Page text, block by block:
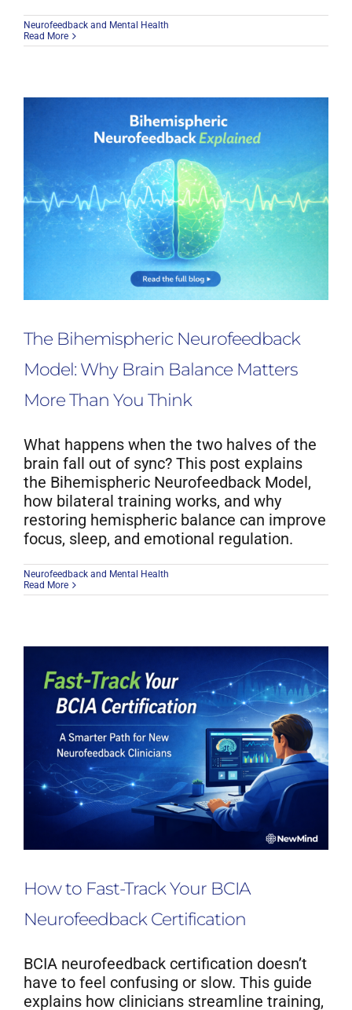
Neurofeedback and Mental Health
Read More
The Bihemispheric Neurofeedback
Model: Why Brain Balance Matters
More Than You Think
What happens when the two halves of the
brain fall out of sync? This post explains
the Bihemispheric Neurofeedback Model,
how bilateral training works, and why
restoring hemispheric balance can improve
focus, sleep, and emotional regulation.
Neurofeedback and Mental Health
Read More
How to Fast-Track Your BCIA
Neurofeedback Certification
BCIA neurofeedback certification doesn’t
have to feel confusing or slow. This guide
explains how clinicians streamline training,